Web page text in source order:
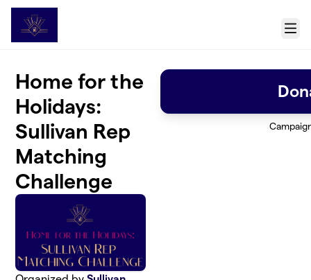
Skip to main content
Menu
Home for the
Holidays:
Sullivan Rep
Matching
Challenge